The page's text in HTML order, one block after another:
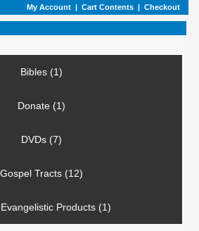
My Account | Cart Contents | Checkout
Bibles (1)
Donate (1)
DVDs (7)
Gospel Tracts (12)
Products (1)